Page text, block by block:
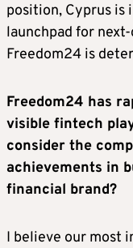
position, Cyprus is
launchpad for
Freedom24 is
Freedom24 has
visible fintech
consider the
achievements in
financial brand?
I believe our most